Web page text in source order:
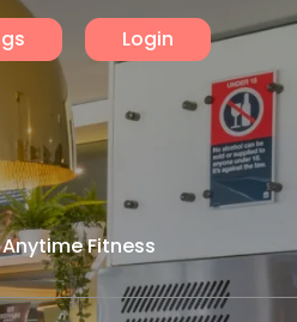
Login
Anytime Fitness